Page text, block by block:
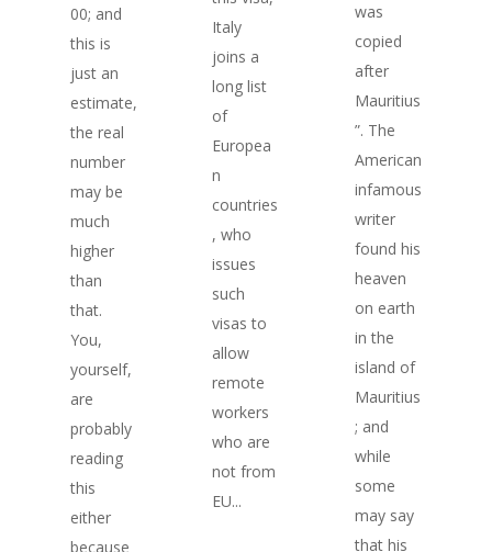
00; and
this is
just an
estimate,
the real
number
may be
much
higher
than
that.
You,
yourself,
are
probably
reading
this
either
because
Italy
joins a
long list
of
Europea
n
countries
, who
issues
such
visas to
allow
remote
workers
who are
not from
EU...
was
copied
after
Mauritius
”. The
American
infamous
writer
found his
heaven
on earth
in the
island of
Mauritius
; and
while
some
may say
that his